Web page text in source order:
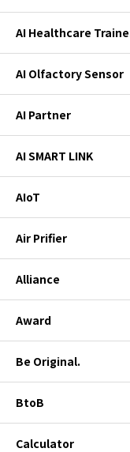
AI Healthcare
AI Olfactory Sensor
AI Partner
AI SMART LINK
AIoT
Air Prifier
Alliance
Award
Be Original.
BtoB
Calculator